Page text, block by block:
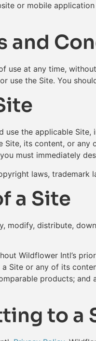
or mobile
and
use at any time,
use the Site. You
use the applicable
its content, or
must immediately
laws,
a Site
modify, distribute,
Wildflower Intl’s
Site or any of its
products;
to a